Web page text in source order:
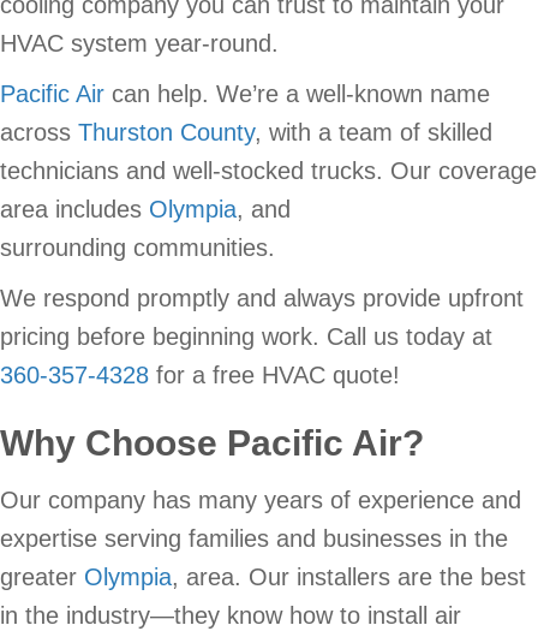
HVAC system year-round.
Pacific Air can help. We’re a well-known name
across Thurston County, with a team of skilled
technicians and well-stocked trucks. Our coverage
area includes Olympia, and
surrounding communities.
We respond promptly and always provide upfront
pricing before beginning work. Call us today at
360-357-4328 for a free HVAC quote!
Why Choose Pacific Air?
Our company has many years of experience and
expertise serving families and businesses in the
greater Olympia, area. Our installers are the best
in the industry—they know how to install air